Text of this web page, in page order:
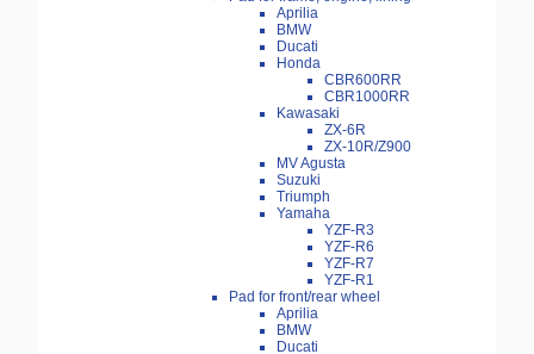
Aprilia
BMW
Ducati
Honda
CBR600RR
CBR1000RR
Kawasaki
ZX-6R
ZX-10R/Z900
MV Agusta
Suzuki
Triumph
Yamaha
YZF-R3
YZF-R6
YZF-R7
YZF-R1
Pad for front/rear wheel
Aprilia
BMW
Ducati